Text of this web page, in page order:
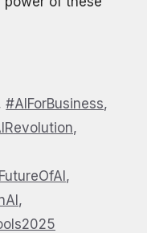
#AIForBusiness,
,
,
,